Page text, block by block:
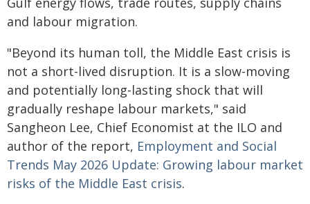
and labour migration.
"Beyond its human toll, the Middle East crisis is
not a short-lived disruption. It is a slow-moving
and potentially long-lasting shock that will
gradually reshape labour markets," said
Sangheon Lee, Chief Economist at the ILO and
author of the report, Employment and Social
Trends May 2026 Update: Growing labour market
risks of the Middle East crisis.